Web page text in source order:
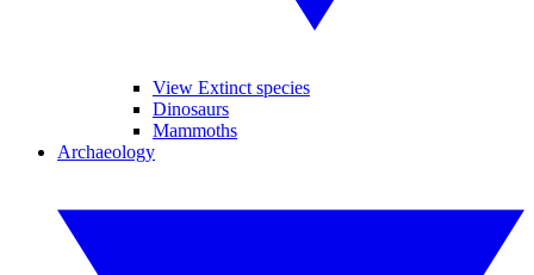
View Extinct species
Dinosaurs
Mammoths
Archaeology